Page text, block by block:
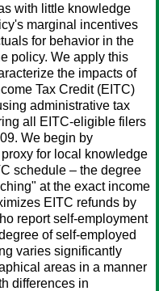
with little knowledge
marginal incentives
for behavior in the
policy. We apply this
the impacts of
Tax Credit (EITC)
administrative tax
all EITC-eligible filers
We begin by
for local knowledge
schedule – the degree
at the exact income
EITC refunds by
report self-employment
of self-employed
varies significantly
areas in a manner
differences in